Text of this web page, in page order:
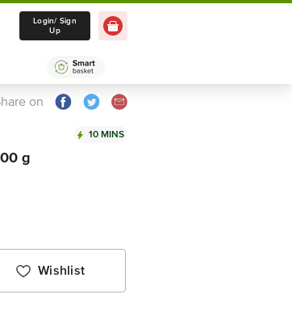
Delivery in 10 mins
Select Location
Login/ Sign
Up
on
10 MINS
g
Wishlist